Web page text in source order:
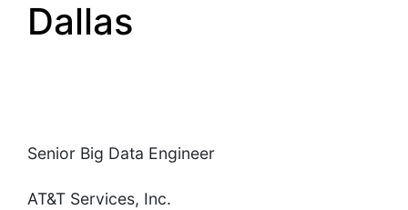
Dallas
Senior Big Data Engineer
AT&T Services, Inc.